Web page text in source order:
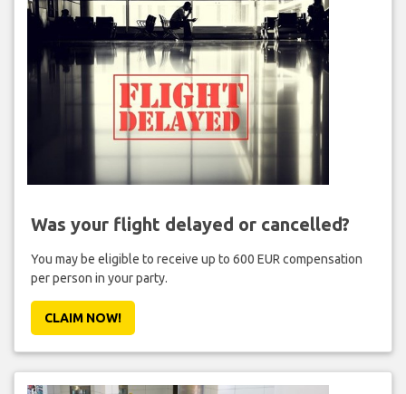
Was your flight delayed or cancelled?
You may be eligible to receive up to 600 EUR compensation
per person in your party.
CLAIM NOW!